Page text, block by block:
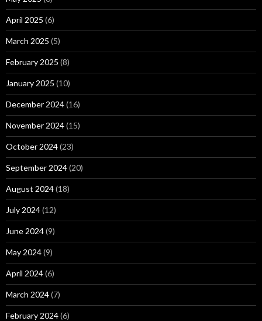
April 2025 (6)
March 2025 (5)
February 2025 (8)
January 2025 (10)
December 2024(16)
November 2024(15)
October 2024(23)
September 2024(20)
August 2024(18)
July 2024(12)
June 2024(9)
May 2024(9)
April 2024(6)
March 2024(7)
February 2024(6)